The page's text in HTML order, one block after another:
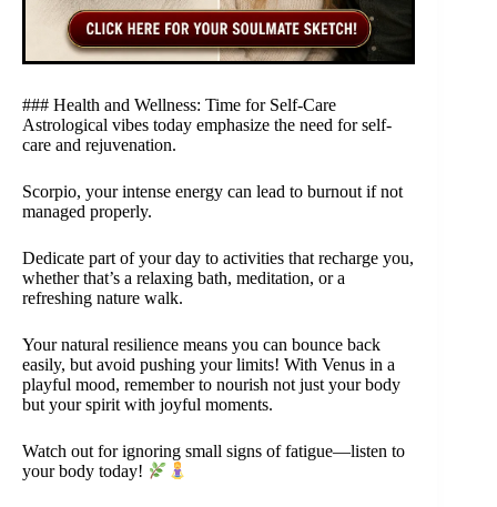
### Health and Wellness: Time for Self-Care
Astrological vibes today emphasize the need for self-
care and rejuvenation.
Scorpio, your intense energy can lead to burnout if not
managed properly.
Dedicate part of your day to activities that recharge you,
whether that’s a relaxing bath, meditation, or a
refreshing nature walk.
Your natural resilience means you can bounce back
easily, but avoid pushing your limits! With Venus in a
playful mood, remember to nourish not just your body
but your spirit with joyful moments.
Watch out for ignoring small signs of fatigue—listen to
your body today!